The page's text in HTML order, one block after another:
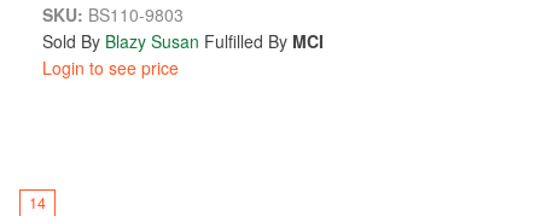
SKU: BS110-9803
Sold By Blazy Susan Fulfilled By MCI
Login to see price
14